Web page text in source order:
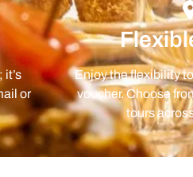
or
Enjoy the flexibility
voucher. Choose
tours